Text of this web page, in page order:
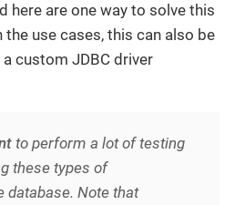
here are one way to solve this
use cases, this can also be
custom JDBC driver
to perform a lot of testing
these types of
database. Note that